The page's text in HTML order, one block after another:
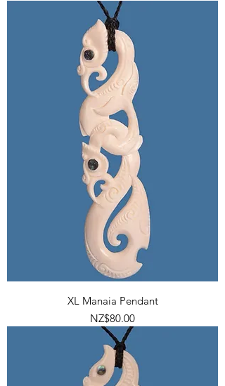
XL Manaia Pendant
Price
NZ$80.00